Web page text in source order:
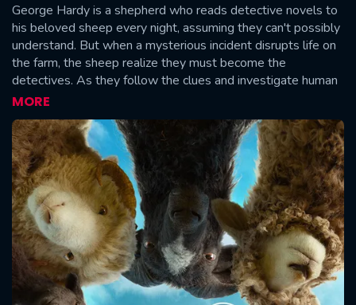
George Hardy is a shepherd who reads detective novels to
his beloved sheep every night, assuming they can't possibly
understand. But when a mysterious incident disrupts life on
the farm, the sheep realize they must become the
detectives. As they follow the clues and investigate human
suspects, they prove that even sheep can be brilliant crime-
solvers.
MORE
SUBMIT